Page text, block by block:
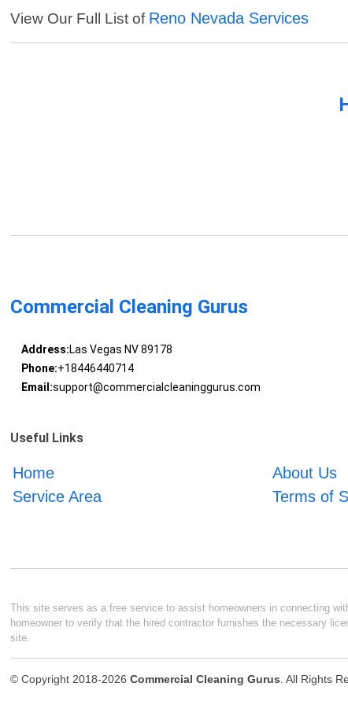
View Our Full List of Reno Nevada Services
Commercial Cleaning Gurus
Address:Las Vegas NV 89178
Phone:+18446440714
Email:support@commercialcleaninggurus.com
Useful Links
Home About Us
Service Area
Terms of
This site serves as a free service to assist homeowners in connecting
homeowner to verify that the hired contractor furnishes the necessary
site.
© Copyright 2018-2026Commercial Cleaning Gurus. All Rights